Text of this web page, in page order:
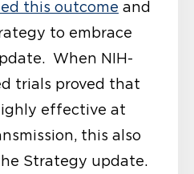
this outcome and
to embrace
When NIH-
trials proved that
effective at
this also
Strategy update.